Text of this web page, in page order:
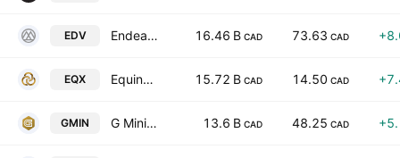
EDV Endeavour Mining PLC 16.46 B CAD 73.63 CAD
EQX Equinox Gold Corp. 15.72 B CAD 14.50 CAD
GMIN G Mining Ventures Corp 13.6 B CAD 48.25 CAD